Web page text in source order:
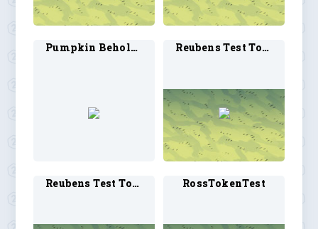
Pumpkin Beholder Reubens Test Token
Reubens Test Token2 RossTokenTest